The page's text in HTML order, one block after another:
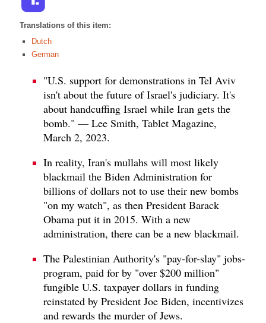
Translations of this item:
Dutch
German
"U.S. support for demonstrations in Tel Aviv
isn't about the future of Israel's judiciary. It's
about handcuffing Israel while Iran gets the
bomb." — Lee Smith, Tablet Magazine,
March 2, 2023.
In reality, Iran's mullahs will most likely
blackmail the Biden Administration for
billions of dollars not to use their new bombs
"on my watch", as then President Barack
Obama put it in 2015. With a new
administration, there can be a new blackmail.
The Palestinian Authority's "pay-for-slay" jobs-
program, paid for by "over $200 million"
fungible U.S. taxpayer dollars in funding
reinstated by President Joe Biden, incentivizes
and rewards the murder of Jews.